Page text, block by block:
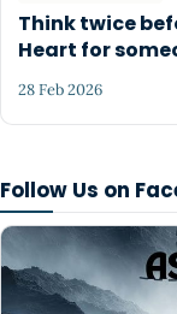
Follow Us on
Think twice
Heart for
28 Feb 2026